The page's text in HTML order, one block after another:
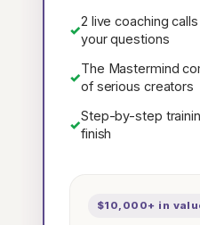
✓
2 live coaching
your questions
✓
The Mastermind
of serious creators
✓
Step-by-step
finish
$10,000+ in